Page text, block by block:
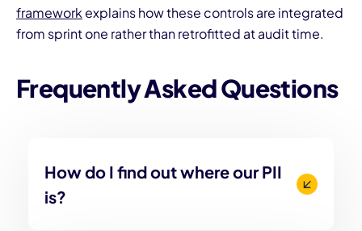
frameworkexplains how these controls are integrated
from sprint one rather than retrofitted at audit time.
Frequently Asked Questions
How do I find out where our PII
is?